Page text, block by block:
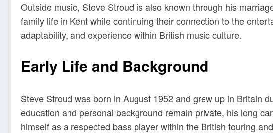
Outside music, Steve Stroud is also known through his
family life in Kent while continuing their connection to the
adaptability, and experience within British music culture.
Early Life and Background
Steve Stroud was born in August 1952 and grew up in Britain
education and personal background remain private, his long
himself as a respected bass player within the British touring